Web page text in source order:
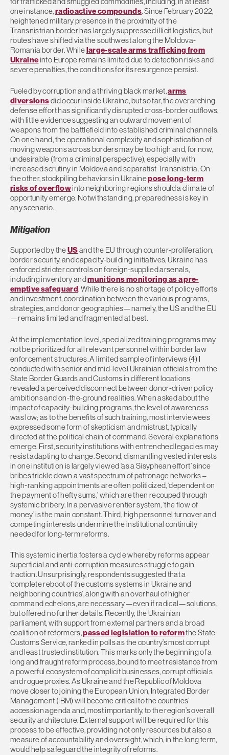
one instance,radioactive compounds. Since February 2022,
heightened military presence in the proximity of the
Transnistrian border has largely suppressed illicit logistics, but
routes have shifted via the southwest along the Moldova-
Romania border. Whilelarge-scale arms trafficking from
Ukraineinto Europe remains limited due to detection risks and
severe penalties, the conditions for its resurgence persist.
Fueled by corruption and a thriving black market,arms
diversionsdid occur inside Ukraine, but so far, the overarching
defense effort has significantly disrupted cross-border outflows,
with little evidence suggesting an outward movement of
weapons from the battlefield into established criminal channels.
On one hand, the operational complexity and sophistication of
moving weapons across borders may be too high and, for now,
undesirable (from a criminal perspective), especially with
increased scrutiny in Moldova and separatist Transnistria. On
the other, stockpiling behaviors in Ukrainepose long-term
risks of overflowinto neighboring regions should a climate of
opportunity emerge. Notwithstanding, preparedness is key in
any scenario.
Mitigation
Supported by theUSand the EU through counter-proliferation,
border security, and capacity-building initiatives, Ukraine has
enforced stricter controls on foreign-supplied arsenals,
including inventory andmunitions monitoring as a pre-
emptive safeguard. While there is no shortage of policy efforts
and investment, coordination between the various programs,
strategies, and donor geographies—namely, the US and the EU
—remains limited and fragmented at best.
At the implementation level, specialized training programs may
not be prioritized for all relevant personnel within border law
enforcement structures. A limited sample of interviews (4) I
conducted with senior and mid-level Ukrainian officials from the
State Border Guards and Customs in different locations
revealed a perceived disconnect between donor-driven policy
ambitions and on-the-ground realities. When asked about the
impact of capacity-building programs, the level of awareness
was low; as to the benefits of such training, most interviewees
expressed some form of skepticism and mistrust, typically
directed at the political chain of command. Several explanations
emerge. First, security institutions with entrenched legacies may
resist adapting to change. Second, dismantling vested interests
in one institution is largely viewed ‘as a Sisyphean effort’ since
bribes trickle down a vast spectrum of patronage networks –
high-ranking appointments are often politicized, ‘dependent on
the payment of hefty sums,’ which are then recouped through
systemic bribery. In a pervasive rentier system, ‘the flow of
money’ is the main constant. Third, high personnel turnover and
competing interests undermine the institutional continuity
needed for long-term reforms.
This systemic inertia fosters a cycle whereby reforms appear
superficial and anti-corruption measures struggle to gain
traction. Unsurprisingly, respondents suggested that a
‘complete reboot of the customs systems in Ukraine and
neighboring countries’, along with an overhaul of higher
command echelons, are necessary—even if radical—solutions,
but offered no further details. Recently, the Ukrainian
parliament, with support from external partners and a broad
coalition of reformers,passed legislation to reformthe State
Customs Service, ranked in polls as the country’s most corrupt
and least trusted institution. This marks only the beginning of a
long and fraught reform process, bound to meet resistance from
a powerful ecosystem of complicit businesses, corrupt officials
and rogue proxies. As Ukraine and the Republic of Moldova
move closer to joining the European Union, Integrated Border
Management (IBM) will become critical to the countries’
accession agenda and, most importantly, to the region’s overall
security architecture. External support will be required for this
process to be effective, providing not only resources but also a
measure of accountability and oversight, which, in the long term,
would help safeguard the integrity of reforms.